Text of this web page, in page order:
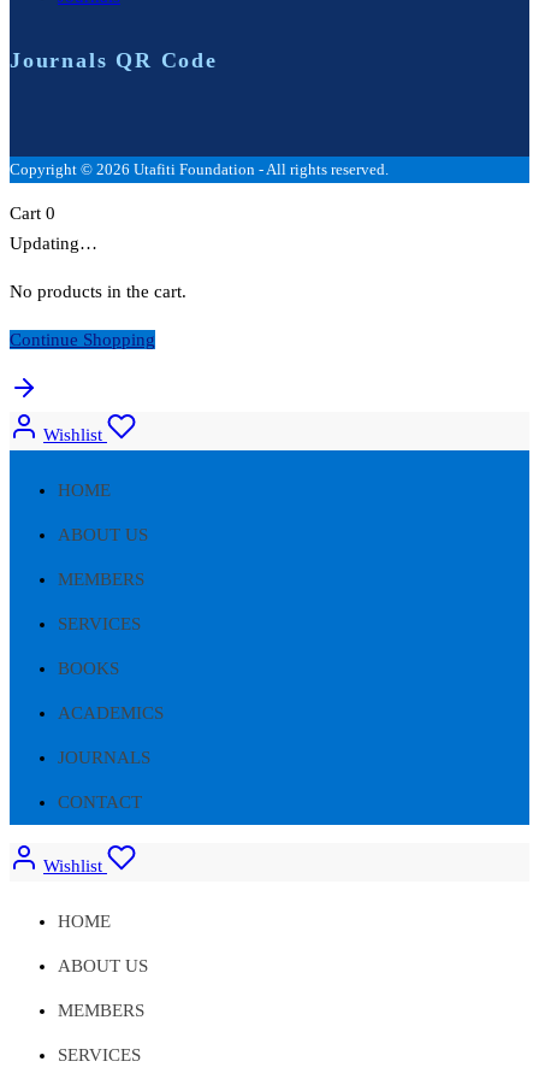
Journals QR Code
Copyright © 2026 Utafiti Foundation - All rights reserved.
Cart 0
Updating…
No products in the cart.
Continue Shopping
Wishlist
HOME
ABOUT US
MEMBERS
SERVICES
BOOKS
ACADEMICS
JOURNALS
CONTACT
Wishlist
HOME
ABOUT US
MEMBERS
SERVICES